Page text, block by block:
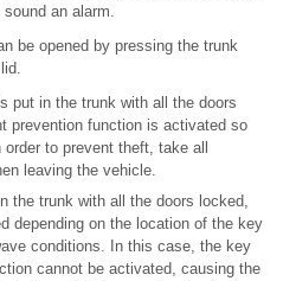
an alarm.
be opened by pressing the trunk
put in the trunk with all the doors
prevention function is activated so
to prevent theft, take all
leaving the vehicle.
the trunk with all the doors locked,
depending on the location of the key
conditions. In this case, the key
cannot be activated, causing the